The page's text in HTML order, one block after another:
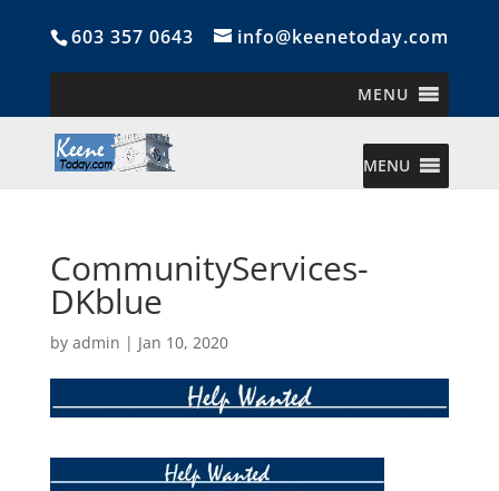
603 357 0643 info@keenetoday.com
MENU
MENU
CommunityServices-
DKblue
by admin | Jan 10, 2020